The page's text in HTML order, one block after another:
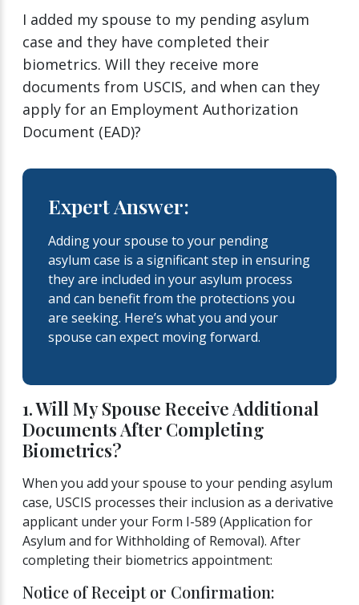
I added my spouse to my pending asylum
case and they have completed their
biometrics. Will they receive more
documents from USCIS, and when can they
apply for an Employment Authorization
Document (EAD)?
Expert Answer:
Adding your spouse to your pending
asylum case is a significant step in ensuring
they are included in your asylum process
and can benefit from the protections you
are seeking. Here’s what you and your
spouse can expect moving forward.
1. Will My Spouse Receive Additional
Documents After Completing
Biometrics?
When you add your spouse to your pending asylum
case, USCIS processes their inclusion as a derivative
applicant under your Form I-589 (Application for
Asylum and for Withholding of Removal). After
completing their biometrics appointment:
Notice of Receipt or Confirmation: